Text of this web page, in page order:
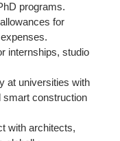
programs.
for
internships, studio
at universities with
smart construction
with architects,